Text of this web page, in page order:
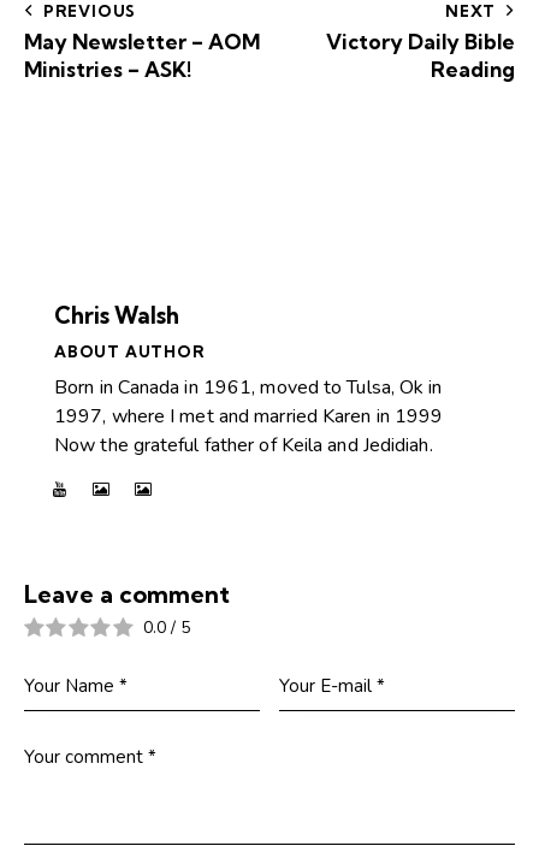
PREVIOUS
May Newsletter – AOM
Ministries – ASK!
NEXT
Victory Daily Bible
Reading
Chris Walsh
ABOUT AUTHOR
Born in Canada in 1961, moved to Tulsa, Ok in
1997, where I met and married Karen in 1999
Now the grateful father of Keila and Jedidiah.
Leave a comment
0.0 / 5